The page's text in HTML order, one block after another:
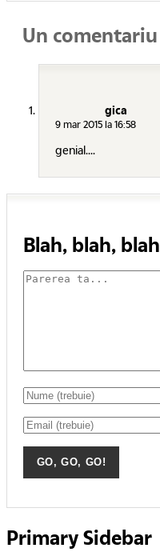
Un comentariu
gica
9 mar 2015 la 16:58
genial....
Blah, blah, blah
Primary Sidebar